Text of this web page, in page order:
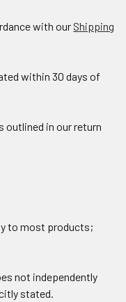
with our Shipping
within 30 days of
outlined in our return
to most products;
not independently
stated.